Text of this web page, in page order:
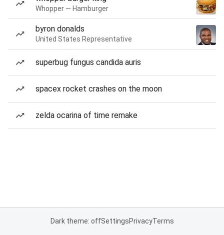
Whopper — Hamburger
byron donalds
United States Representative
superbug fungus candida auris
spacex rocket crashes on the moon
zelda ocarina of time remake
Dark theme: offSettingsPrivacyTerms